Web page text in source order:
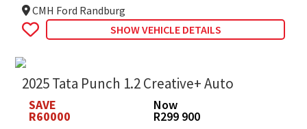
CMH Ford Randburg
SHOW VEHICLE DETAILS
2025 Tata Punch 1.2 Creative+ Auto
SAVE
R60000
Now
R299 900